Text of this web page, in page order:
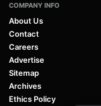
COMPANY INFO
About Us
Contact
Careers
Advertise
Sitemap
Archives
Ethics Policy